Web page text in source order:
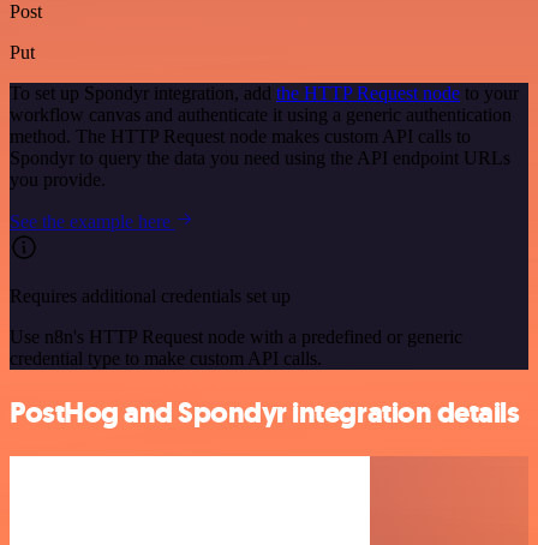
Post
Put
To set up Spondyr integration, add the HTTP Request node to your
workflow canvas and authenticate it using a generic authentication
method. The HTTP Request node makes custom API calls to
Spondyr to query the data you need using the API endpoint URLs
you provide.
See the example here
Requires additional credentials set up
Use n8n's HTTP Request node with a predefined or generic
credential type to make custom API calls.
PostHog and Spondyr integration details